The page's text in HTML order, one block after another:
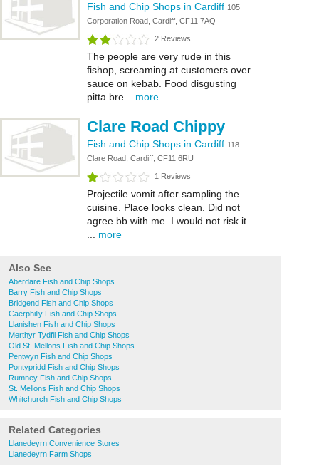
Fish and Chip Shops in Cardiff 105
Corporation Road, Cardiff, CF11 7AQ
2 Reviews
The people are very rude in this
fishop, screaming at customers over
sauce on kebab. Food disgusting
pitta bre... more
Clare Road Chippy
Fish and Chip Shops in Cardiff 118
Clare Road, Cardiff, CF11 6RU
1 Reviews
Projectile vomit after sampling the
cuisine. Place looks clean. Did not
agree.bb with me. I would not risk it
more
Also See
Aberdare Fish and Chip Shops
Barry Fish and Chip Shops
Bridgend Fish and Chip Shops
Caerphilly Fish and Chip Shops
Llanishen Fish and Chip Shops
Merthyr Tydfil Fish and Chip Shops
Old St. Mellons Fish and Chip Shops
Pentwyn Fish and Chip Shops
Pontypridd Fish and Chip Shops
Rumney Fish and Chip Shops
St. Mellons Fish and Chip Shops
Whitchurch Fish and Chip Shops
Related Categories
Llanedeyrn Convenience Stores
Llanedeyrn Farm Shops